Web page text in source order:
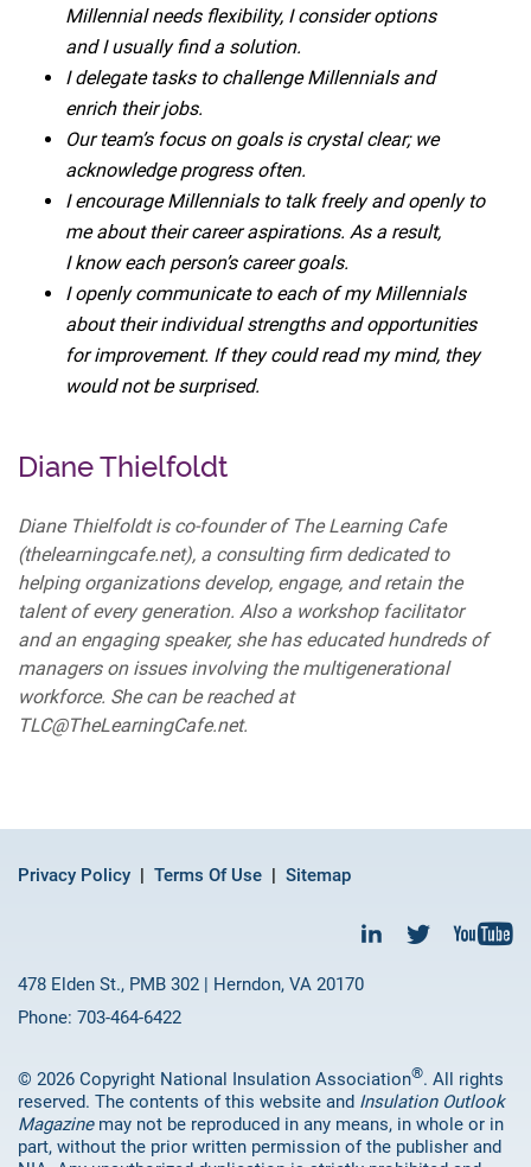
Millennial needs flexibility, I consider options
and I usually find a solution.
I delegate tasks to challenge Millennials and
enrich their jobs.
Our team’s focus on goals is crystal clear; we
acknowledge progress often.
I encourage Millennials to talk freely and openly to
me about their career aspirations. As a result,
I know each person’s career goals.
I openly communicate to each of my Millennials
about their individual strengths and opportunities
for improvement. If they could read my mind, they
would not be surprised.
Diane Thielfoldt
Diane Thielfoldt is co-founder of The Learning Cafe
(thelearningcafe.net), a consulting firm dedicated to
helping organizations develop, engage, and retain the
talent of every generation. Also a workshop facilitator
and an engaging speaker, she has educated hundreds of
managers on issues involving the multigenerational
workforce. She can be reached at
TLC@TheLearningCafe.net.
Privacy Policy Terms Of Use Sitemap
478 Elden St., PMB 302 | Herndon, VA 20170
Phone: 703-464-6422
© 2026 Copyright National Insulation Association®. All rights
reserved. The contents of this website and Insulation Outlook
Magazinemay not be reproduced in any means, in whole or in
part, without the prior written permission of the publisher and